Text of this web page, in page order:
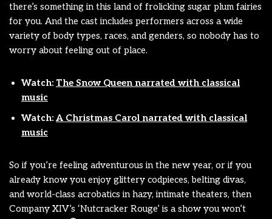
there’s something in this land of frolicking sugar plum fairies
for you. And the cast includes performers across a wide
variety of body types, races, and genders, so nobody has to
worry about feeling out of place.
Watch: The Snow Queen narrated with classical
music
Watch: A Christmas Carol narrated with classical
music
So if you’re feeling adventurous in the new year, or if you
already know you enjoy glittery codpieces, belting divas,
and world-class acrobatics in hazy, intimate theaters, then
Company XIV’s ‘Nutcracker Rouge’ is a show you won’t